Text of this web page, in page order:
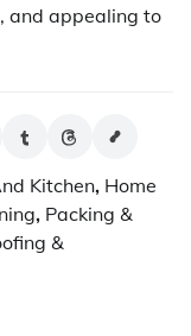
and appealing to
Kitchen, Home
, Packing &
&